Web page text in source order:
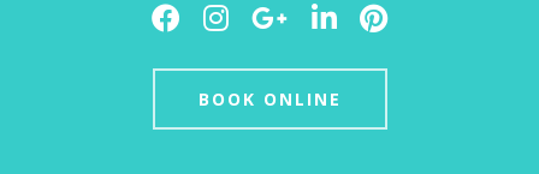
Facebook
Instagram
GoogleLinkedInPinterest
BOOK ONLINE